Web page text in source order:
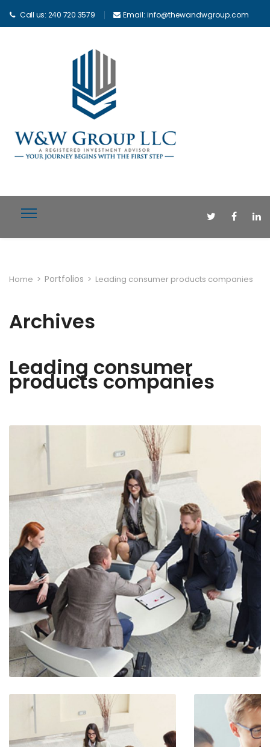
Call us: 240 720 3579 Email: info@thewandwgroup.com
Home > Portfolios > Leading consumer products companies
Archives
Leading consumer
products companies